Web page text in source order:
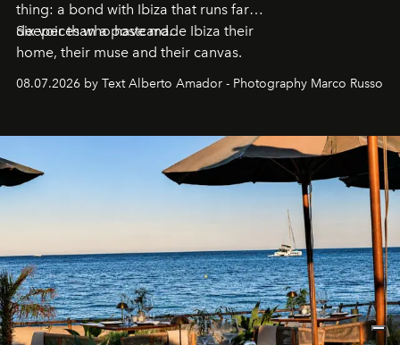
thing: a bond with Ibiza that runs far
deeper than a postcard.
Six voices who have made Ibiza their
home, their muse and their canvas.
08.07.2026 by Text Alberto Amador - Photography Marco Russo